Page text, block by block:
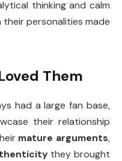
thinking and calm
personalities made
Them
had a large fan base,
their relationship
mature arguments,
they brought